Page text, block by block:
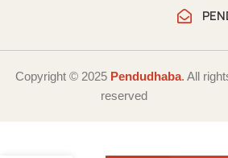
Copyright © 2025 Pendudhaba. All
reserved